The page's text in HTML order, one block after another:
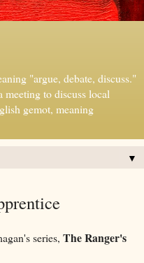
"argue, debate, discuss."
to discuss local
gemot, meaning
▼
series, The Ranger's